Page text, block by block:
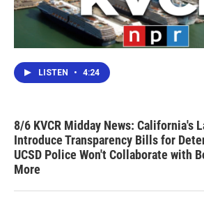
LISTEN • 4:24
8/6 KVCR Midday News: California's
Introduce Transparency Bills for
UCSD Police Won't Collaborate with
More